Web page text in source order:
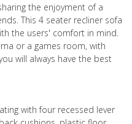
the enjoyment of a
This 4 seater recliner sofa
the users' comfort in mind.
or a games room, with
will always have the best
with four recessed lever